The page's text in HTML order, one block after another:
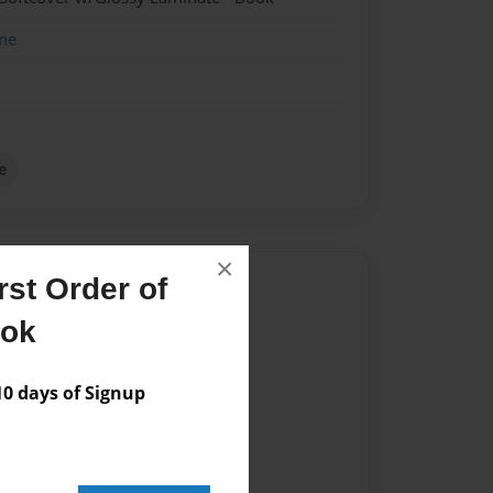
Order of
days of Signup
×
for this book.